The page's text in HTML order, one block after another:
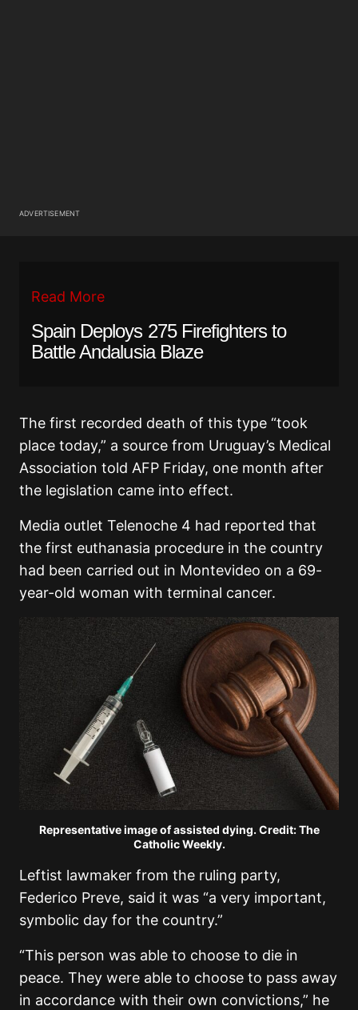
ADVERTISEMENT
Read More
Spain Deploys 275 Firefighters to
Battle Andalusia Blaze
The first recorded death of this type “took
place today,” a source from Uruguay’s Medical
Association told AFP Friday, one month after
the legislation came into effect.
Media outlet Telenoche 4 had reported that
the first euthanasia procedure in the country
had been carried out in Montevideo on a 69-
year-old woman with terminal cancer.
Representative image of assisted dying. Credit: The
Catholic Weekly.
Leftist lawmaker from the ruling party,
Federico Preve, said it was “a very important,
symbolic day for the country.”
“This person was able to choose to die in
peace. They were able to choose to pass away
in accordance with their own convictions,” he